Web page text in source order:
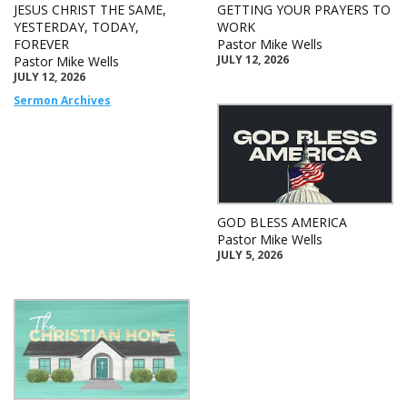
JESUS CHRIST THE SAME,
YESTERDAY, TODAY,
FOREVER
Pastor Mike Wells
JULY 12, 2026
Sermon Archives
GETTING YOUR PRAYERS TO
WORK
Pastor Mike Wells
JULY 12, 2026
GOD BLESS AMERICA
Pastor Mike Wells
JULY 5, 2026